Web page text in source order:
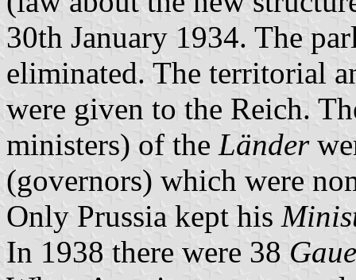
30th January 1934. The
eliminated. The territorial
were given to the Reich.
ministers) of the Länder
(governors) which were
Only Prussia kept his
In 1938 there were 38 Gaue